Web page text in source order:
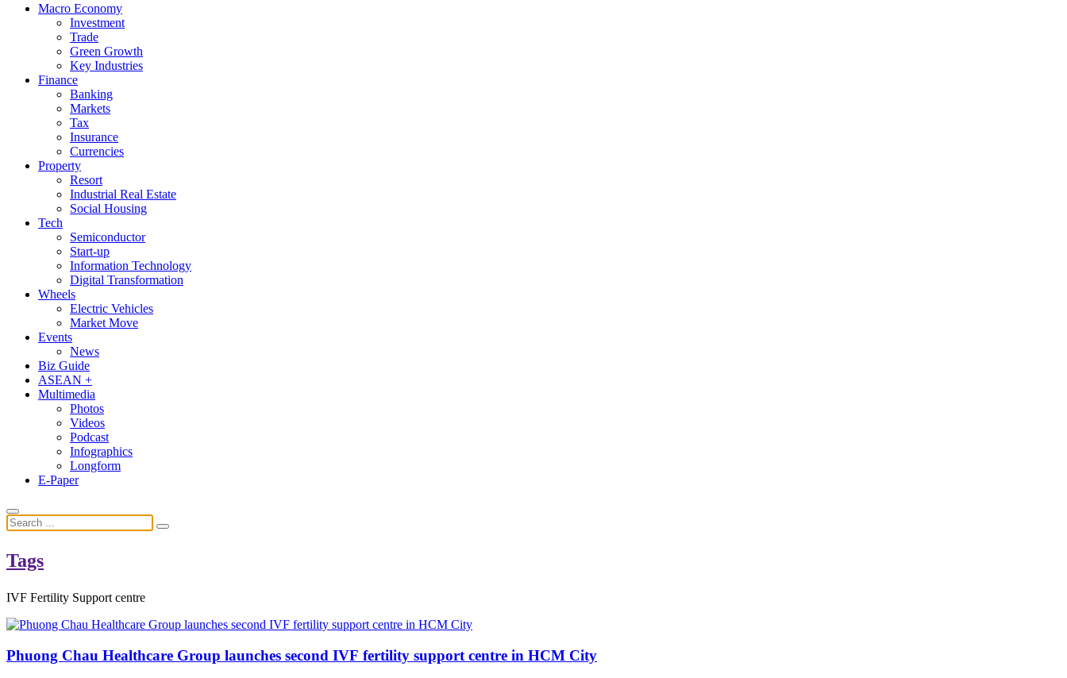
Macro Economy
Investment
Trade
Green Growth
Key Industries
Finance
Banking
Markets
Tax
Insurance
Currencies
Property
Resort
Industrial Real Estate
Social Housing
Tech
Semiconductor
Start-up
Information Technology
Digital Transformation
Wheels
Electric Vehicles
Market Move
Events
News
Biz Guide
ASEAN +
Multimedia
Photos
Videos
Podcast
Infographics
Longform
E-Paper
Tags
IVF Fertility Support centre
Phuong Chau Healthcare Group launches second IVF fertility support centre in HCM City